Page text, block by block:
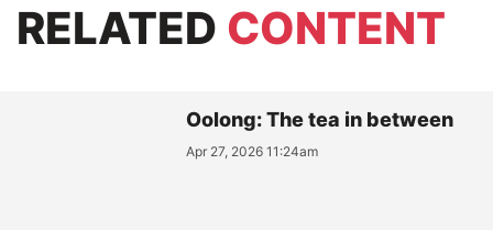
RELATED CONTENT
Oolong: The tea in between
Apr 27, 2026 11:24am